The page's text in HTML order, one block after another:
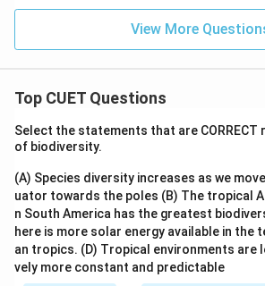
View More
Top CUET Questions
Select the statements that are
of biodiversity.
(A) Species diversity increases as we
uator towards the poles (B) The tropical
n South America has the greatest
here is more solar energy available in the
an tropics. (D) Tropical environments are
vely more constant and predictable